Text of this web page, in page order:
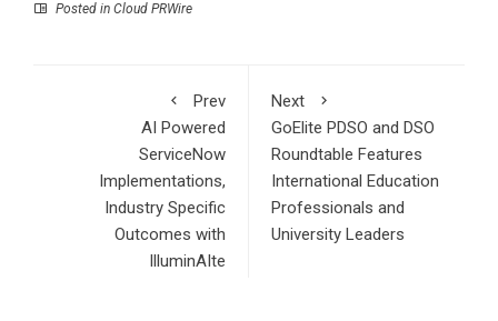
Posted in Cloud PRWire
Prev
AI Powered
ServiceNow
Implementations,
Industry Specific
Outcomes with
IlluminAIte
Next
GoElite PDSO and DSO
Roundtable Features
International Education
Professionals and
University Leaders